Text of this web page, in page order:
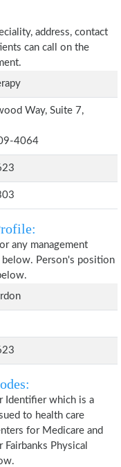
address, contact
can call on the
Way, Suite 7,
4064
any management
Person's position
Identifier which is a
to health care
for Medicare and
Physical